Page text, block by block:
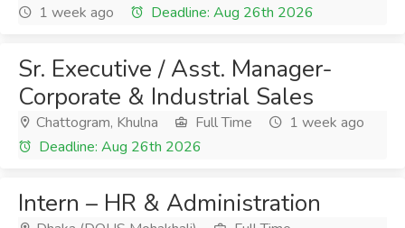
1 week ago
Deadline: Aug 26th 2026
Sr. Executive / Asst. Manager-
Corporate & Industrial Sales
Chattogram, Khulna Full Time
1 week ago
Deadline: Aug 26th 2026
Intern – HR & Administration